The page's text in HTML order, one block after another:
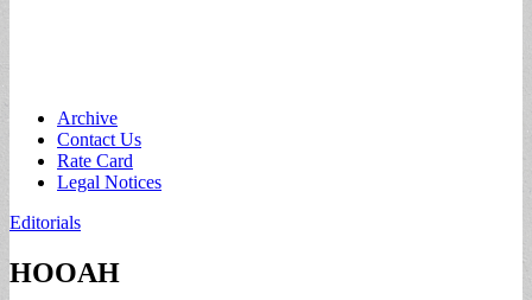
Main
menu
Skip
content
Archive
Contact Us
Rate Card
Legal Notices
Editorials
HOOAH